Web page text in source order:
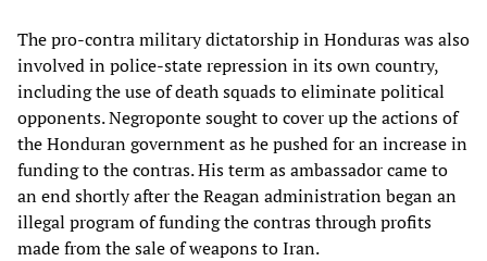
The pro-contra military dictatorship in Honduras was also
involved in police-state repression in its own country,
including the use of death squads to eliminate political
opponents. Negroponte sought to cover up the actions of
the Honduran government as he pushed for an increase in
funding to the contras. His term as ambassador came to
an end shortly after the Reagan administration began an
illegal program of funding the contras through profits
made from the sale of weapons to Iran.